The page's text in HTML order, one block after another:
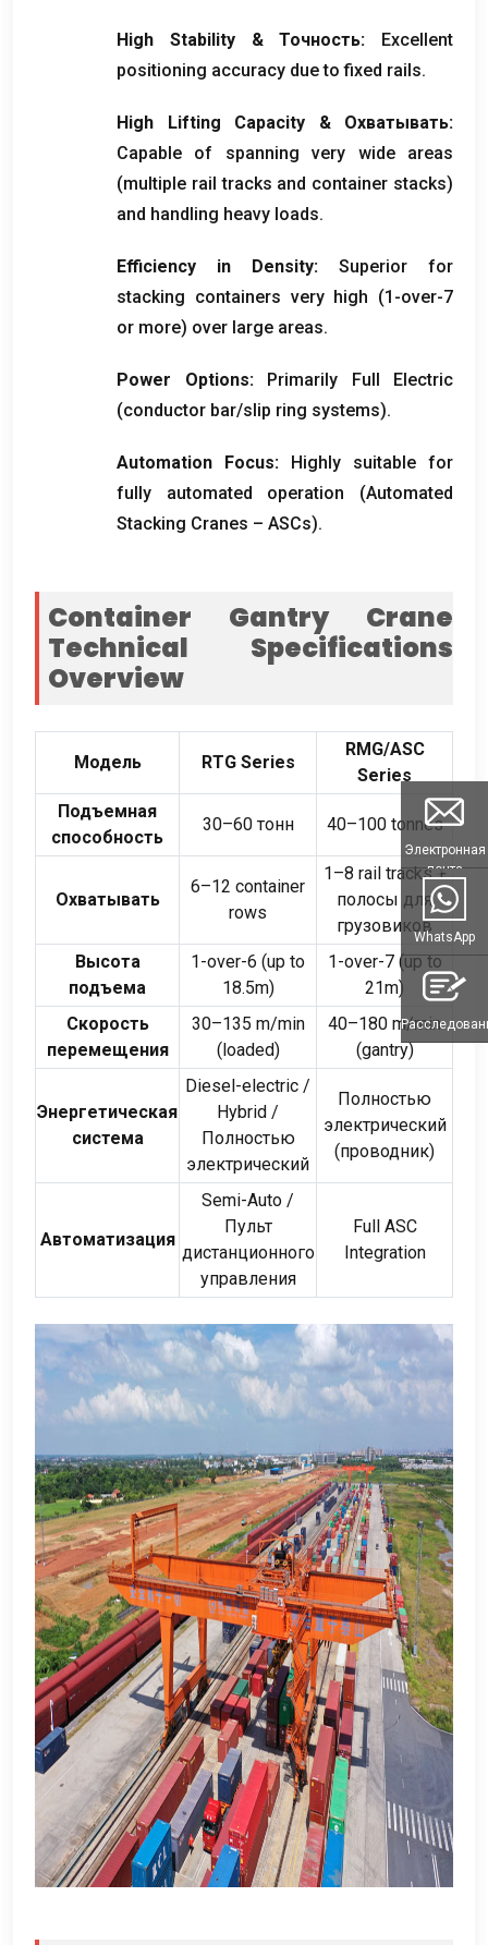
High Stability& Точность:
Excellent
positioning accuracy due to fixed rails.
High Lifting Capacity & Охватывать:
Capable of spanning very wide areas
(multiple rail tracks and container stacks)
and handling heavy loads.
Efficiency in Density:
Superior for
stacking containers very high (1-over-7
or more) over large areas.
Power Options:
Primarily Full Electric
(conductor bar/slip ring systems).
Automation Focus:
Highly suitable for
fully automated operation (Automated
Stacking Cranes – ASCs).
Container Gantry Crane
Technical Specifications
Overview
Модель RTG Series
RMG/ASC
Series
Подъемная
способность
30–60 тонн 40–100 tonnes
Охватывать
6–12 container
rows
1–8 rail tracks+
полосы для
грузовиков
Высота
подъема
1-over-6 (up to
18.5m)
1-over-7(up to
21m)
Скорость
перемещения
30–135 m/min
(loaded)
40–180 m/min
(gantry)
Энергетическая
система
Diesel-electric /
Hybrid /
Полностью
электрический
Полностью
электрический
(проводник)
Автоматизация
Semi-Auto /
Пульт
дистанционного
управления
Full ASC
Integration
Электронная
почта
WhatsApp